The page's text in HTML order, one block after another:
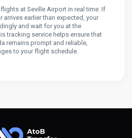
at Seville Airport in real time. If
arrives earlier than expected, your
and wait for you at the
tracking service helps ensure that
remains prompt and reliable,
to your flight schedule.